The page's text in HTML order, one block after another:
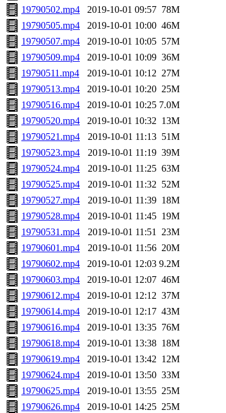
19790502.mp4
2019-10-01 09:57 78M
19790505.mp4
2019-10-01 10:00 46M
19790507.mp4
2019-10-01 10:05 57M
19790509.mp4
2019-10-01 10:09 36M
19790511.mp4
2019-10-01 10:12 27M
19790513.mp4
2019-10-01 10:20 25M
19790516.mp4
2019-10-01 10:25 7.0M
19790520.mp4
2019-10-01 10:32 13M
19790521.mp4
2019-10-01 11:13 51M
19790523.mp4
2019-10-01 11:19 39M
19790524.mp4
2019-10-01 11:25 63M
19790525.mp4
2019-10-01 11:32 52M
19790527.mp4
2019-10-01 11:39 18M
19790528.mp4
2019-10-01 11:45 19M
19790531.mp4
2019-10-01 11:51 23M
19790601.mp4
2019-10-01 11:56 20M
19790602.mp4
2019-10-01 12:03 9.2M
19790603.mp4
2019-10-01 12:07 46M
19790612.mp4
2019-10-01 12:12 37M
19790614.mp4
2019-10-01 12:17 43M
19790616.mp4
2019-10-01 13:35 76M
19790618.mp4
2019-10-01 13:38 18M
19790619.mp4
2019-10-01 13:42 12M
19790624.mp4
2019-10-01 13:50 33M
19790625.mp4
2019-10-01 13:55 25M
19790626.mp4
2019-10-01 14:25 25M